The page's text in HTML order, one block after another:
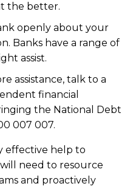
the better.
openly about your
Banks have a range of
assist.
assistance, talk to a
financial
the National Debt
007 007.
effective help to
need to resource
and proactively